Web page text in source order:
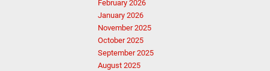
February 2026
January 2026
November 2025
October 2025
September 2025
August 2025